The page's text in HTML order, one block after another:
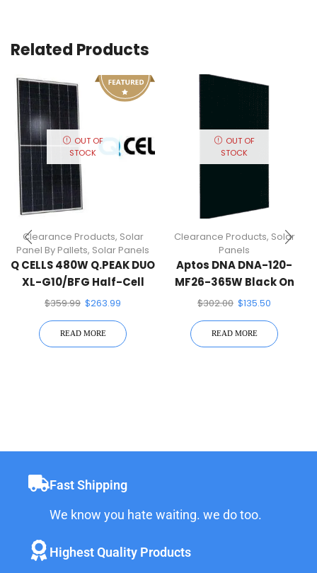
Related Products
OUT OF
STOCK
Clearance Products, Solar
Panel By Pallets, Solar Panels
Q CELLS 480W Q.PEAK DUO
XL-G10/BFG Half-Cell
Mono Solar Panel White
$359.99 $263.99
READ MORE
OUT OF
STOCK
Clearance Products, Solar
Panels
Aptos DNA DNA-120-
MF26-365W Black On
Black 120 Half-Cell Mono
$302.00 $135.50
READ MORE
Fast Shipping
We know you hate waiting. we do too.
Highest Quality Products